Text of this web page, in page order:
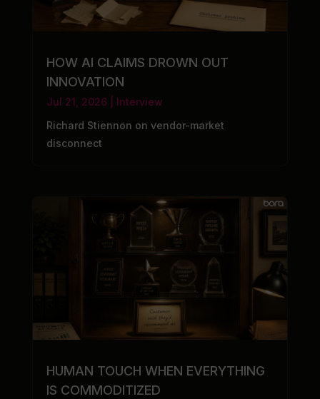
HOW AI CLAIMS DROWN OUT
INNOVATION
Jul 21, 2026| Interview
Richard Stiennon on vendor-market
disconnect
HUMAN TOUCH WHEN EVERYTHING
IS COMMODITIZED